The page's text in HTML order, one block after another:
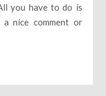
you have to do is
a nice comment or